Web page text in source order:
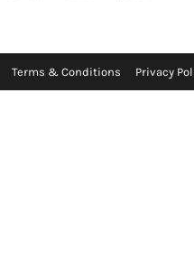
Terms & Conditions Privacy